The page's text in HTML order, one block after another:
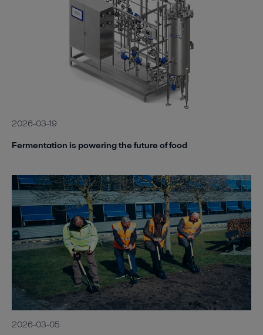
2026-03-19
Fermentation is powering the future of food
2026-03-05